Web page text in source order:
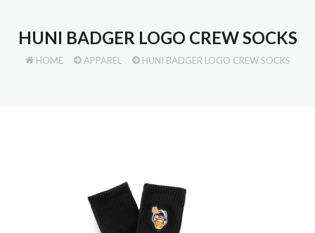
HUNI BADGER LOGO CREW SOCKS
HOME APPAREL HUNI BADGER LOGO CREW SOCKS